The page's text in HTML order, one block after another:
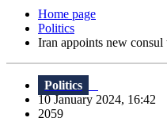
Home page
Politics
Iran appoints new
Politics
10 January 2024, 16:42
2059